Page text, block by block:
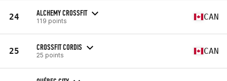
24 ALCHEMY CROSSFIT
119 points CAN
25 CROSSFIT CORDIS
25 points CAN